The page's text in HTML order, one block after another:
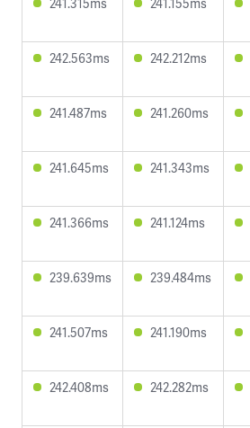
242.563ms 242.212ms
241.487ms 241.260ms
241.645ms 241.343ms
241.366ms 241.124ms
239.639ms 239.484ms
241.507ms 241.190ms
242.408ms 242.282ms